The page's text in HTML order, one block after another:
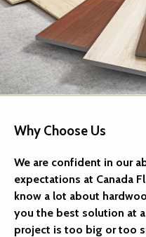
Why Choose Us
We are confident in our
expectations at Canada
know a lot about
you the best solution at
project is too big or too